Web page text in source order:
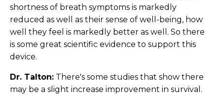
shortness of breath symptoms is markedly
reduced as well as their sense of well-being, how
well they feel is markedly better as well. So there
is some great scientific evidence to support this
device.
Dr. Talton: There's some studies that show there
may be a slight increase improvement in survival.